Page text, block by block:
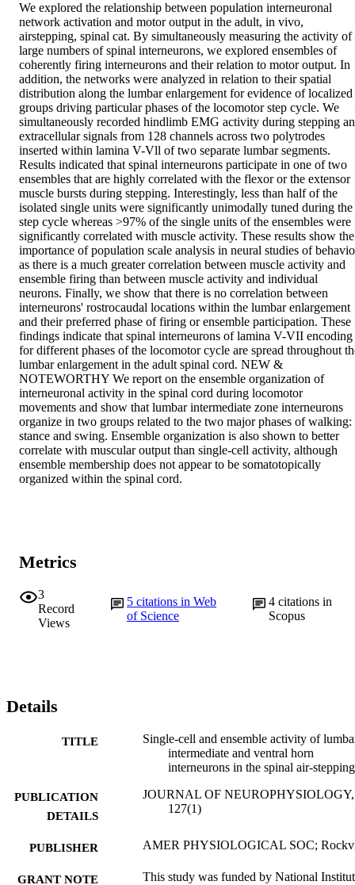
We explored the relationship between population interneuronal
network activation and motor output in the adult, in vivo,
airstepping, spinal cat. By simultaneously measuring the activity of
large numbers of spinal interneurons, we explored ensembles of
coherently firing interneurons and their relation to motor output. In
addition, the networks were analyzed in relation to their spatial
distribution along the lumbar enlargement for evidence of localized
groups driving particular phases of the locomotor step cycle. We
simultaneously recorded hindlimb EMG activity during stepping
extracellular signals from 128 channels across two polytrodes
inserted within lamina V-Vll of two separate lumbar segments.
Results indicated that spinal interneurons participate in one of two
ensembles that are highly correlated with the flexor or the extensor
muscle bursts during stepping. Interestingly, less than half of the
isolated single units were significantly unimodally tuned during the
step cycle whereas >97% of the single units of the ensembles were
significantly correlated with muscle activity. These results show the
importance of population scale analysis in neural studies of
as there is a much greater correlation between muscle activity and
ensemble firing than between muscle activity and individual
neurons. Finally, we show that there is no correlation between
interneurons' rostrocaudal locations within the lumbar enlargement
and their preferred phase of firing or ensemble participation. These
findings indicate that spinal interneurons of lamina V-VII encoding
for different phases of the locomotor cycle are spread throughout
lumbar enlargement in the adult spinal cord. NEW &
NOTEWORTHY We report on the ensemble organization of
interneuronal activity in the spinal cord during locomotor
movements and show that lumbar intermediate zone interneurons
organize in two groups related to the two major phases of walking:
stance and swing. Ensemble organization is also shown to better
correlate with muscular output than single-cell activity, although
ensemble membership does not appear to be somatotopically
organized within the spinal cord.
Metrics
3
Record
Views
5citations in Web
of Science
4 citations in
Scopus
Details
TITLE
Single-cell and ensemble activity of
intermediate and ventral horn
interneurons in the spinal air-
PUBLICATION
DETAILS
JOURNAL OF
127(1)
PUBLISHER AMER PHYSIOLOGICAL SOC;
GRANT NOTE
This study was funded by National